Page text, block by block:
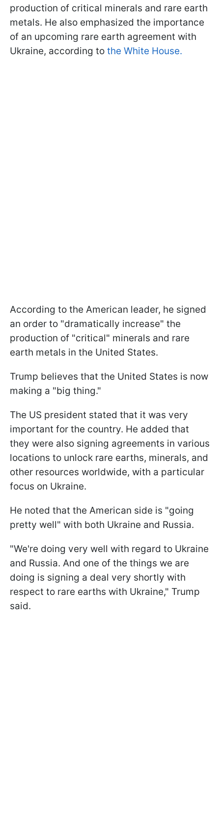
production of critical minerals and rare earth
metals. He also emphasized the importance
of an upcoming rare earth agreement with
Ukraine, according to the White House.
According to the American leader, he signed
an order to "dramatically increase" the
production of "critical" minerals and rare
earth metals in the United States.
Trump believes that the United States is now
making a "big thing."
The US president stated that it was very
important for the country. He added that
they were also signing agreements in various
locations to unlock rare earths, minerals, and
other resources worldwide, with a particular
focus on Ukraine.
He noted that the American side is "going
pretty well" with both Ukraine and Russia.
"We're doing very well with regard to Ukraine
and Russia. And one of the things we are
doing is signing a deal very shortly with
respect to rare earths with Ukraine," Trump
said.